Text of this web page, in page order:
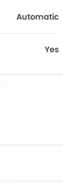
Automatic
Yes